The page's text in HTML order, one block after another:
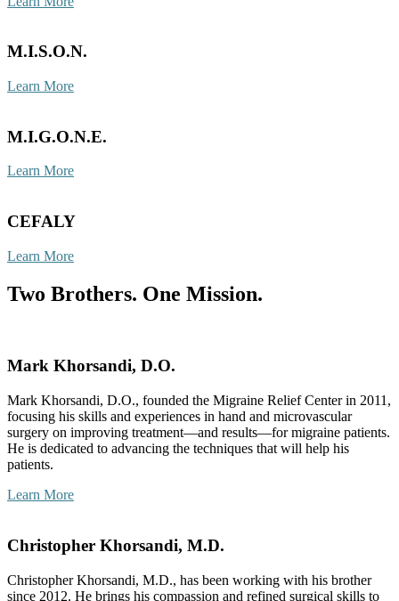
M.I.S.O.N.
Learn More
M.I.G.O.N.E.
Learn More
CEFALY
Learn More
Two Brothers. One Mission.
Mark Khorsandi, D.O.
Mark Khorsandi, D.O., founded the Migraine Relief Center in 2011,
focusing his skills and experiences in hand and microvascular
surgery on improving treatment—and results—for migraine patients.
He is dedicated to advancing the techniques that will help his
patients.
Learn More
Christopher Khorsandi, M.D.
Christopher Khorsandi, M.D., has been working with his brother
since 2012. He brings his compassion and refined surgical skills to